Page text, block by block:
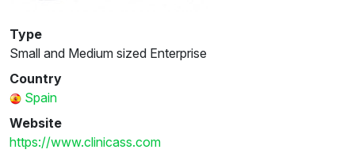
Type
Small and Medium sized Enterprise
Country
Spain
Website
https://www.clinicass.com